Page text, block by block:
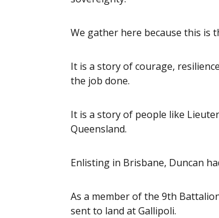
We gather here because this is
It is a story of courage,
the job done.
It is a story of people like
Queensland.
Enlisting in Brisbane, Duncan
As a member of the 9th
sent to land at Gallipoli.